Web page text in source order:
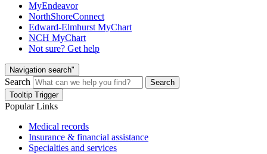
MyEndeavor
NorthShoreConnect
Edward-Elmhurst MyChart
NCH MyChart
Not sure? Get help
Navigation search"
Search
Search
Tooltip Trigger
Popular Links
Medical records
Insurance & financial assistance
Specialties and services